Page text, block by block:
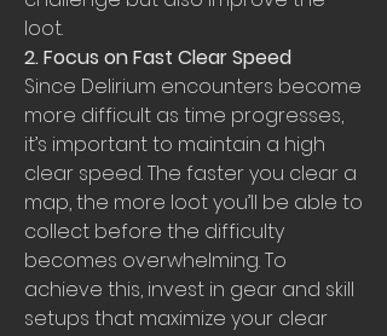
loot.
2. Focus on Fast Clear Speed
Since Delirium encounters become
more difficult as time progresses,
it’s important to maintain a high
clear speed. The faster you clear a
map, the more loot you’ll be able to
collect before the difficulty
becomes overwhelming. To
achieve this, invest in gear and skill
setups that maximize your clear